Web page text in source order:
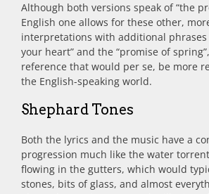
Although both versions speak of “the
English one allows for these other,
interpretations with additional phrases
your heart” and the “promise of
reference that would per se, be more
the English-speaking world.
Shephard Tones
Both the lyrics and the music have a
progression much like the water
flowing in the gutters, which would
stones, bits of glass, and almost